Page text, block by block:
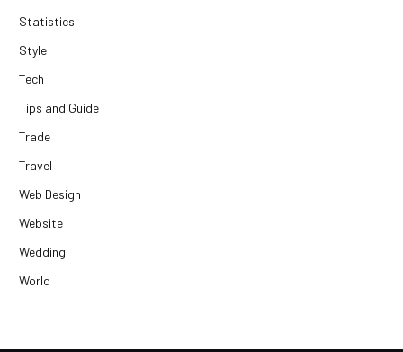
Statistics
Style
Tech
Tips and Guide
Trade
Travel
Web Design
Website
Wedding
World